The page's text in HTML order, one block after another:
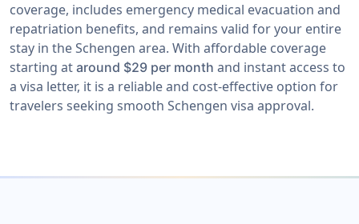
coverage, includes emergency medical evacuation and
repatriation benefits, and remains valid for your entire
stay in the Schengen area. With affordable coverage
starting at around $29 per month and instant access to
a visa letter, it is a reliable and cost-effective option for
travelers seeking smooth Schengen visa approval.